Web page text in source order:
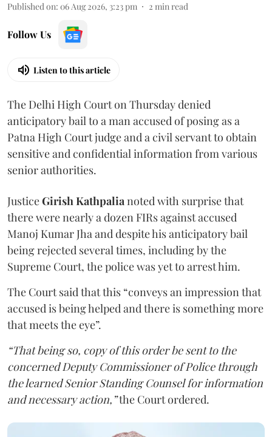
Published on: 06 Aug 2026, 3:23 pm 2 min read
Follow Us
Listen to this article
The Delhi High Court on Thursday denied
anticipatory bail to a man accused of posing as a
Patna High Court judge and a civil servant to obtain
sensitive and confidential information from various
senior authorities.
JusticeGirish Kathpalianoted with surprise that
there were nearly a dozen FIRs against accused
Manoj Kumar Jha and despite his anticipatory bail
being rejected several times, including by the
Supreme Court, the police was yet to arrest him.
The Court said that this “conveys an impression that
accused is being helped and there is something more
that meets the eye”.
“That being so, copy of this order be sent to the
concerned Deputy Commissioner of Police through
the learned Senior Standing Counsel for information
and necessary action,”the Court ordered.